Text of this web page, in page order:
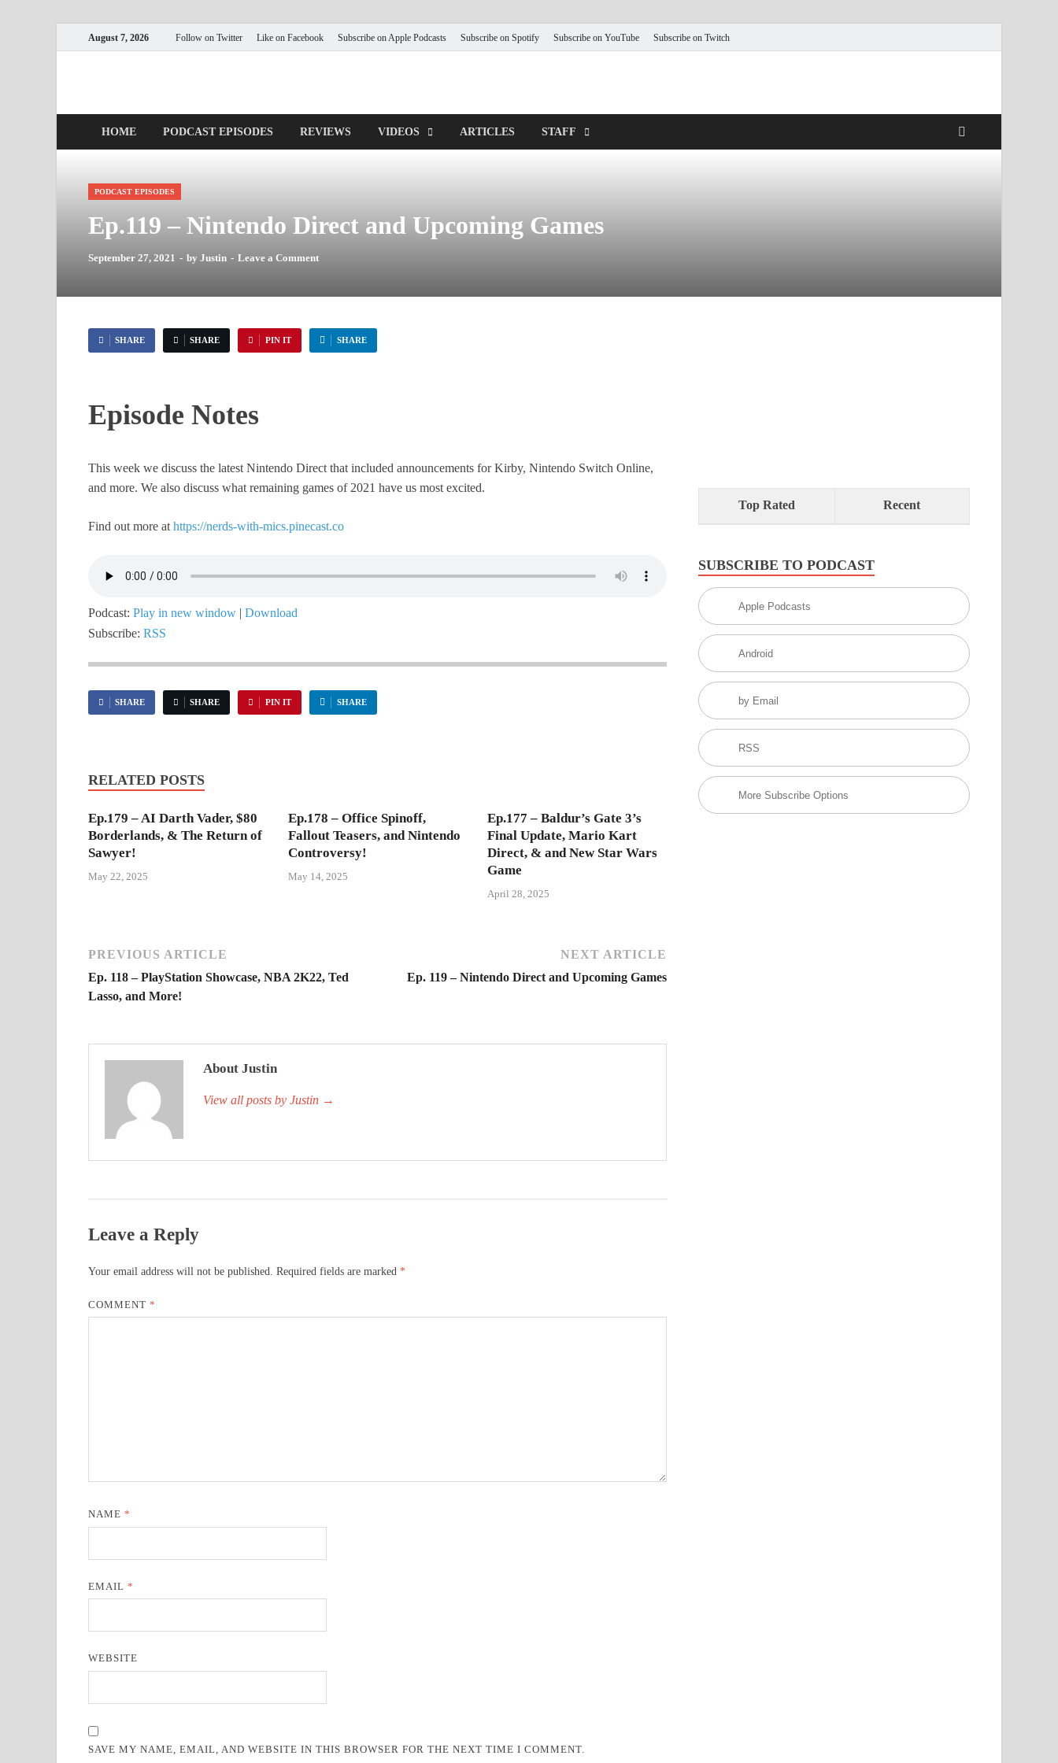
August 7, 2026 Follow on Twitter Like on Facebook Subscribe on Apple Podcasts Subscribe on Spotify Subscribe on YouTube Subscribe on Twitch
Nerds with Mics
HOME PODCAST EPISODES REVIEWS VIDEOS ARTICLES STAFF
PODCAST EPISODES
Ep.119 – Nintendo Direct and Upcoming Games
September 27, 2021 - by Justin - Leave a Comment
SHARE SHARE PIN IT SHARE
Episode Notes
This week we discuss the latest Nintendo Direct that included announcements for Kirby, Nintendo Switch Online,
and more. We also discuss what remaining games of 2021 have us most excited.
Find out more at https://nerds-with-mics.pinecast.co
Podcast: Play in new window | Download
Subscribe: RSS
SHARE SHARE PIN IT SHARE
RELATED POSTS
Ep.179 – AI Darth Vader, $80
Borderlands, & The Return of
Sawyer!
May 22, 2025
Ep.178 – Office Spinoff,
Fallout Teasers, and Nintendo
Controversy!
May 14, 2025
Ep.177 – Baldur’s Gate 3’s
Final Update, Mario Kart
Direct, & and New Star Wars
Game
April 28, 2025
PREVIOUS ARTICLE
Ep. 118 – PlayStation Showcase, NBA 2K22, Ted
Lasso, and More!
NEXT ARTICLE
Ep. 119 – Nintendo Direct and Upcoming Games
About Justin
View all posts by Justin →
Leave a Reply
Your email address will not be published. Required fields are marked *
COMMENT*
NAME*
EMAIL*
WEBSITE
SAVE MY NAME, EMAIL, AND WEBSITE IN THIS BROWSER FOR THE NEXT TIME I COMMENT.
Top Rated Recent
SUBSCRIBE TO PODCAST
Apple Podcasts
Android
by Email
RSS
More Subscribe Options